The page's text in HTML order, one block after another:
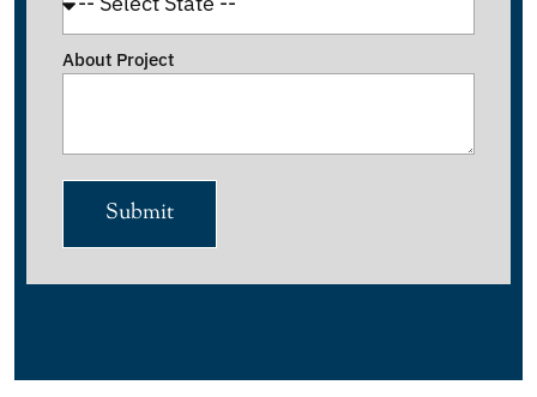
About Project
Submit